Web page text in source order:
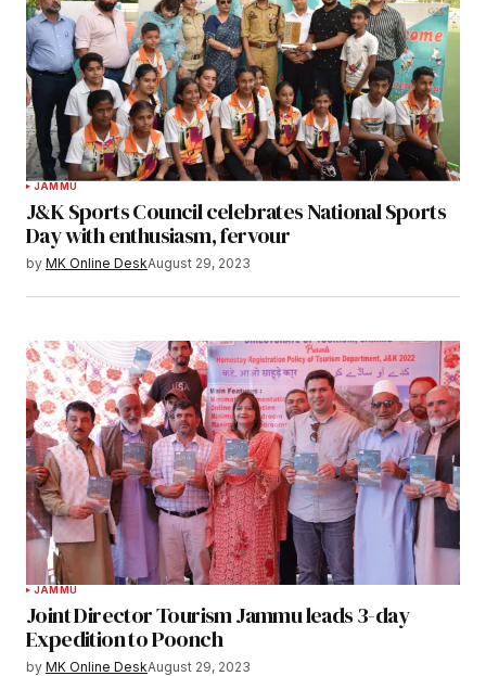
JAMMU
J&K Sports Council celebrates National Sports
Day with enthusiasm, fervour
by MK Online DeskAugust 29, 2023
JAMMU
Joint Director Tourism Jammu leads 3-day
Expedition to Poonch
by MK Online DeskAugust 29, 2023